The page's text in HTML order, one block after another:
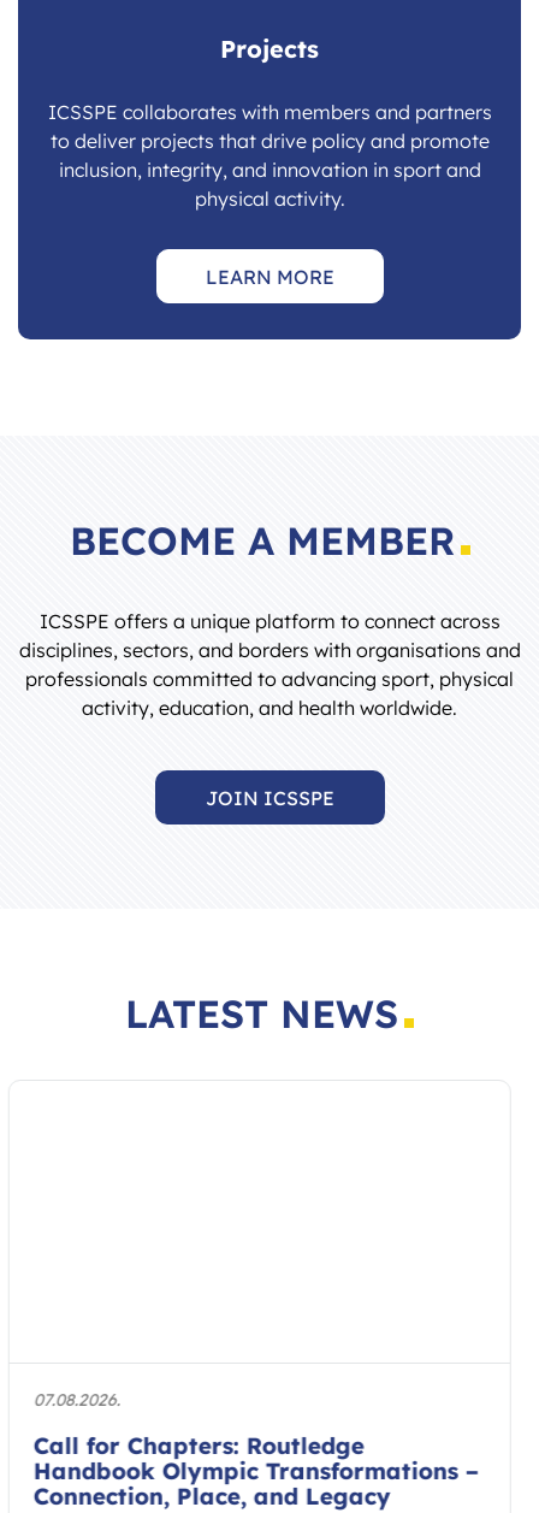
Projects
ICSSPE collaborates with members and partners
to deliver projects that drive policy and promote
inclusion, integrity, and innovation in sport and
physical activity.
LEARN MORE
BECOME A MEMBER
ICSSPE offers a unique platform to connect across
disciplines, sectors, and borders with organisations and
professionals committed to advancing sport, physical
activity, education, and health worldwide.
JOIN ICSSPE
LATEST NEWS
27.07.2026.
AIESEP 2027 International Conference
to Connect Research and Practice in
Physical Education